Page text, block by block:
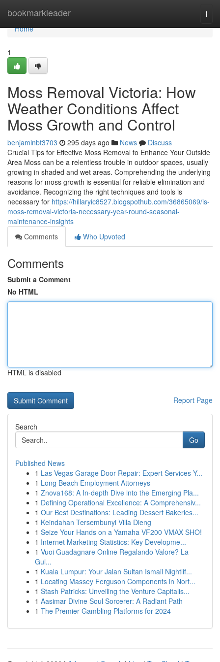
bookmarkleader
Home
Home
1
Moss Removal Victoria: How
Weather Conditions Affect
Moss Growth and Control
benjaminbt3703 295 days ago News
Discuss
Crucial Tips for Effective Moss Removal to Enhance Your Outside
Area Moss can be a relentless trouble in outdoor spaces, usually
growing in shaded and wet areas. Comprehending the underlying
reasons for moss growth is essential for reliable elimination and
avoidance. Recognizing the right techniques and tools is
necessary for https://hillaryic8527.blogspothub.com/36865069/is-
moss-removal-victoria-necessary-year-round-seasonal-
maintenance-insights
Comments
Who Upvoted
Comments
Submit a Comment
No HTML
HTML is disabled
Report Page
Search
Go
Published News
1 Las Vegas Garage Door Repair: Expert Services Y...
1 Long Beach Employment Attorneys
1 Znova168: A In-depth Dive into the Emerging Pla...
1 Defining Operational Excellence: A Comprehensiv...
1 Our Best Destinations: Leading Dessert Bakeries...
1 Keindahan Tersembunyi Villa Dieng
1 Seize Your Hands on a Yamaha VF200 VMAX SHO!
1 Internet Marketing Statistics: Key Developme...
1 Vuoi Guadagnare Online Regalando Valore? La
Gui...
1 Kuala Lumpur: Your Jalan Sultan Ismail Nightlif...
1 Locating Massey Ferguson Components in Nort...
1 Stash Patricks: Unveiling the Venture Capitalis...
1 Aasimar Divine Soul Sorcerer: A Radiant Path
1 The Premier Gambling Platforms for 2024